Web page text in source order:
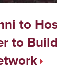
to
to